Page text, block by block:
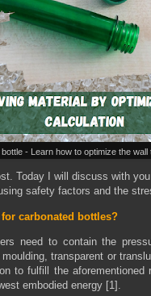
bottle - Learn how to optimize the wall
Today I will discuss with
safety factors and the
carbonated bottles?
need to contain the
transparent or
to fulfill the aforementioned
embodied energy [1].